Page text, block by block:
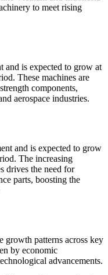
to meet rising
and is expected to grow at
These machines are
components,
aerospace industries.
and is expected to grow
The increasing
drives the need for
parts, boosting the
growth patterns across key
by economic
advancements.